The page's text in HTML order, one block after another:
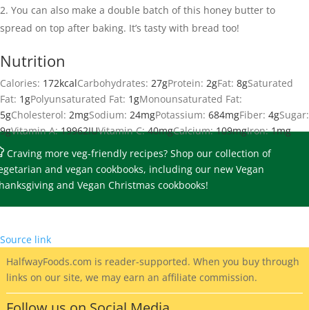
You can also make a double batch of this honey butter to
spread on top after baking. It’s tasty with bread too!
Nutrition
Calories: 172kcalCarbohydrates: 27gProtein: 2gFat: 8gSaturated
Fat: 1gPolyunsaturated Fat: 1gMonounsaturated Fat:
5gCholesterol: 2mgSodium: 24mgPotassium: 684mgFiber: 4gSugar:
9gVitamin A:19962IUVitamin C:40mgCalcium:109mgIron:1mg
Craving more veg-friendly recipes? Shop our collection of
and vegan cookbooks, including our new Vegan
and Vegan Christmas cookbooks!
Source link
HalfwayFoods.com is reader-supported. When you buy through
links on our site, we may earn an affiliate commission.